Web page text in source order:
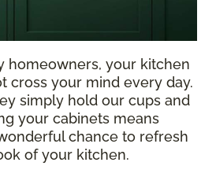
homeowners, your kitchen
cross your mind every day.
simply hold our cups and
your cabinets means
chance to refresh
of your kitchen.